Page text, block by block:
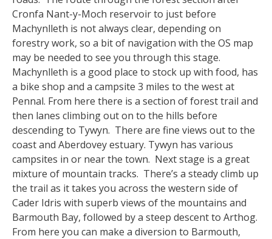
Cronfa Nant-y-Moch reservoir to just before
Machynlleth is not always clear, depending on
forestry work, so a bit of navigation with the OS map
may be needed to see you through this stage.
Machynlleth is a good place to stock up with food, has
a bike shop and a campsite 3 miles to the west at
Pennal. From here there is a section of forest trail and
then lanes climbing out on to the hills before
descending to Tywyn. There are fine views out to the
coast and Aberdovey estuary. Tywyn has various
campsites in or near the town. Next stage is a great
mixture of mountain tracks. There’s a steady climb up
the trail as it takes you across the western side of
Cader Idris with superb views of the mountains and
Barmouth Bay, followed by a steep descent to Arthog.
From here you can make a diversion to Barmouth,